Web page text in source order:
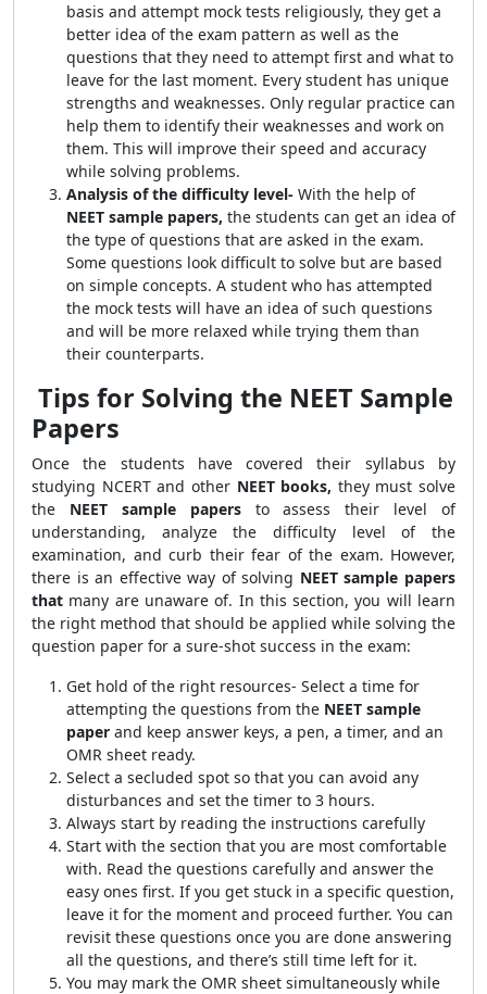
basis and attempt mock tests religiously, they get a
better idea of the exam pattern as well as the
questions that they need to attempt first and what to
leave for the last moment. Every student has unique
strengths and weaknesses. Only regular practice can
help them to identify their weaknesses and work on
them. This will improve their speed and accuracy
while solving problems.
Analysis of the difficulty level- With the help of
NEET sample papers, the students can get an idea of
the type of questions that are asked in the exam.
Some questions look difficult to solve but are based
on simple concepts. A student who has attempted
the mock tests will have an idea of such questions
and will be more relaxed while trying them than
their counterparts.
Tips for Solving the NEET Sample
Papers
Once the students have covered their syllabus by
studying NCERT and other NEET books, they must solve
the NEET sample papers to assess their level of
understanding, analyze the difficulty level of the
examination, and curb their fear of the exam. However,
there is an effective way of solving NEET sample papers
that many are unaware of. In this section, you will learn
the right method that should be applied while solving the
question paper for a sure-shot success in the exam:
Get hold of the right resources- Select a time for
attempting the questions from the NEET sample
paper and keep answer keys, a pen, a timer, and an
OMR sheet ready.
Select a secluded spot so that you can avoid any
disturbances and set the timer to 3 hours.
Always start by reading the instructions carefully
Start with the section that you are most comfortable
with. Read the questions carefully and answer the
easy ones first. If you get stuck in a specific question,
leave it for the moment and proceed further. You can
revisit these questions once you are done answering
all the questions, and there’s still time left for it.
You may mark the OMR sheet simultaneously while